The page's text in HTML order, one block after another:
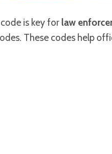
is key for law
These codes help